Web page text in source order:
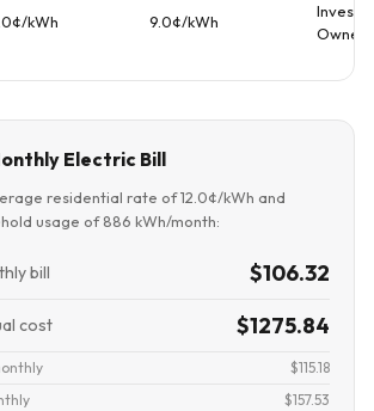
kWh 9.0¢/kWh
Investor
Owned
Electric Bill
residential rate of 12.0¢/kWh and
usage of 886 kWh/month:
bill $106.32
cost $1275.84
$115.18
$157.53